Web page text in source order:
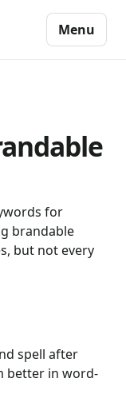
Menu
for
brandable
but not every
spell after
better in word-